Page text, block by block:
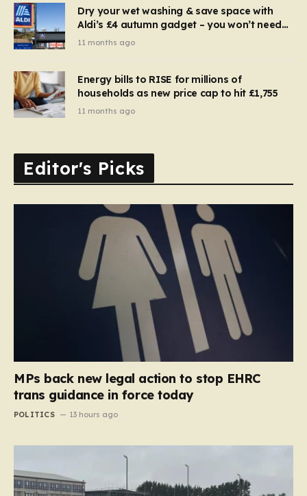
Dry your wet washing & save space with
Aldi’s £4 autumn gadget – you won’t need
to use a dehumidifier or tumble dryer
11 months ago
Energy bills to RISE for millions of
households as new price cap to hit £1,755
11 months ago
Editor's Picks
MPs back new legal action to stop EHRC
trans guidance in force today
POLITICS 13 hours ago